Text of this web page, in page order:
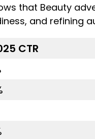
that Beauty
and refining
CTR